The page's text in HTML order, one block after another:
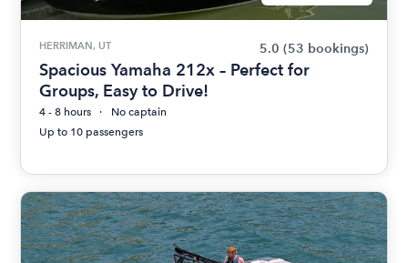
HERRIMAN, UT 5.0 (53 bookings)
Spacious Yamaha 212x – Perfect for
Groups, Easy to Drive!
4 - 8 hours
No captain
Up to 10 passengers